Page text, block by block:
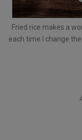
Fried rice makes a
each time I change